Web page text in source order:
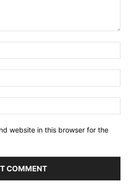
website in this browser for the